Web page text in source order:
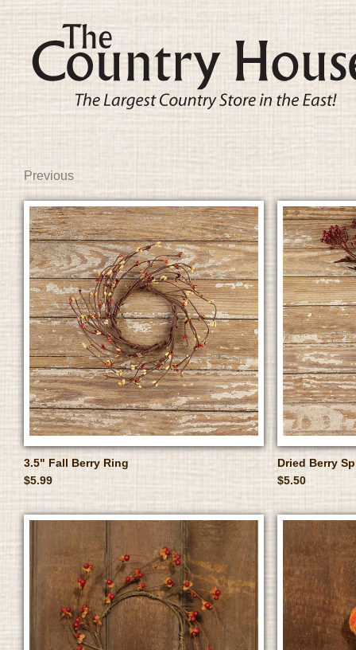
Previous
3.5" Fall Berry Ring
$5.99
Dried Berry
$5.50